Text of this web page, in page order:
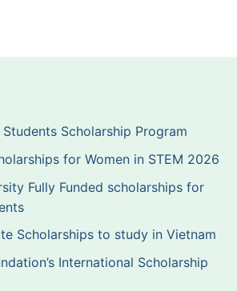
Scholarship Program
for Women in STEM 2026
Fully Funded scholarships for
Scholarships to study in Vietnam
International Scholarship